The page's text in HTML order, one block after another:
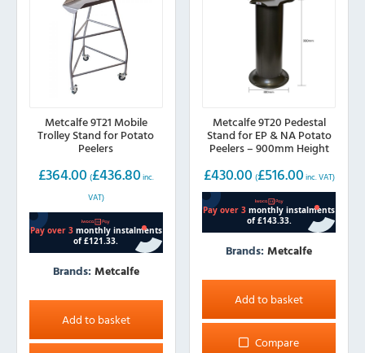
Metcalfe 9T21 Mobile
Trolley Stand for Potato
Peelers
£364.00 (£436.80 inc.
VAT)
Brands: Metcalfe
Add to basket
Metcalfe 9T20 Pedestal
Stand for EP & NA Potato
Peelers – 900mm Height
£430.00 (£516.00 inc. VAT)
Brands:Metcalfe
Add to basket
Compare